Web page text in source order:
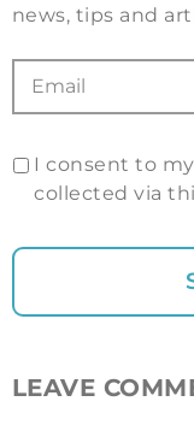
news, tips and
I consent to
collected via
LEAVE